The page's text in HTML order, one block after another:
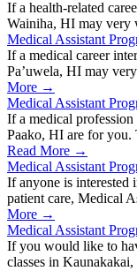
If a health-related
Wainiha, HI may
Medical Assistant
If a medical career
Pa’uwela, HI may
More →
Medical Assistant
If a medical profession
Paako, HI are for you.
Read More →
Medical Assistant
If anyone is interested
patient care, Medical
More →
Medical Assistant
If you would like to
classes in